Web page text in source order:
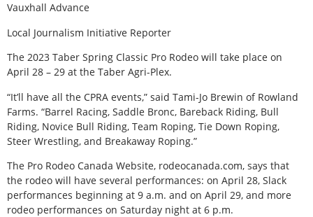
Vauxhall Advance
Local Journalism Initiative Reporter
The 2023 Taber Spring Classic Pro Rodeo will take place on
April 28 – 29 at the Taber Agri-Plex.
“It’ll have all the CPRA events,” said Tami-Jo Brewin of Rowland
Farms. “Barrel Racing, Saddle Bronc, Bareback Riding, Bull
Riding, Novice Bull Riding, Team Roping, Tie Down Roping,
Steer Wrestling, and Breakaway Roping.”
The Pro Rodeo Canada Website, rodeocanada.com, says that
the rodeo will have several performances: on April 28, Slack
performances beginning at 9 a.m. and on April 29, and more
rodeo performances on Saturday night at 6 p.m.